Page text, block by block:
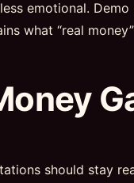
emotional.
what “real
should stay